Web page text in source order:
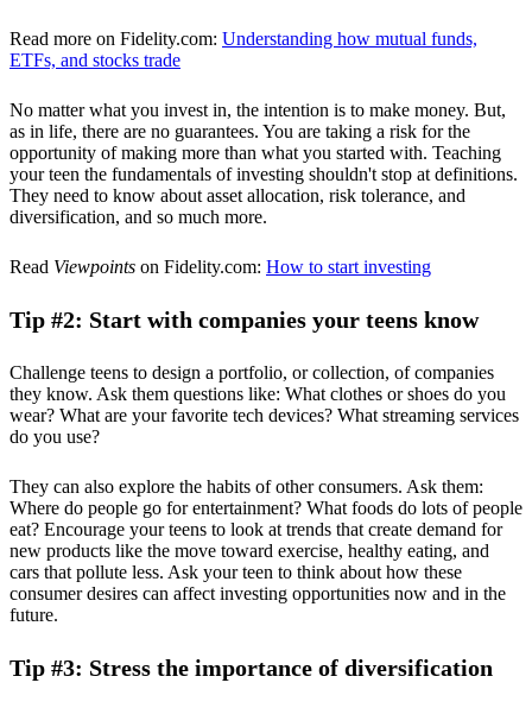
Read more on Fidelity.com: Understanding how mutual funds,
ETFs, and stocks trade
No matter what you invest in, the intention is to make money. But,
as in life, there are no guarantees. You are taking a risk for the
opportunity of making more than what you started with. Teaching
your teen the fundamentals of investing shouldn't stop at definitions.
They need to know about asset allocation, risk tolerance, and
diversification, and so much more.
Read Viewpoints on Fidelity.com: How to start investing
Tip #2: Start with companies your teens know
Challenge teens to design a portfolio, or collection, of companies
they know. Ask them questions like: What clothes or shoes do you
wear? What are your favorite tech devices? What streaming services
do you use?
They can also explore the habits of other consumers. Ask them:
Where do people go for entertainment? What foods do lots of people
eat? Encourage your teens to look at trends that create demand for
new products like the move toward exercise, healthy eating, and
cars that pollute less. Ask your teen to think about how these
consumer desires can affect investing opportunities now and in the
future.
Tip #3: Stress the importance of diversification